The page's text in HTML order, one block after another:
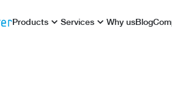
Products Services Why usBlog